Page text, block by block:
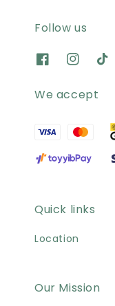
Follow us
We accept
Quick links
Location
Our Mission